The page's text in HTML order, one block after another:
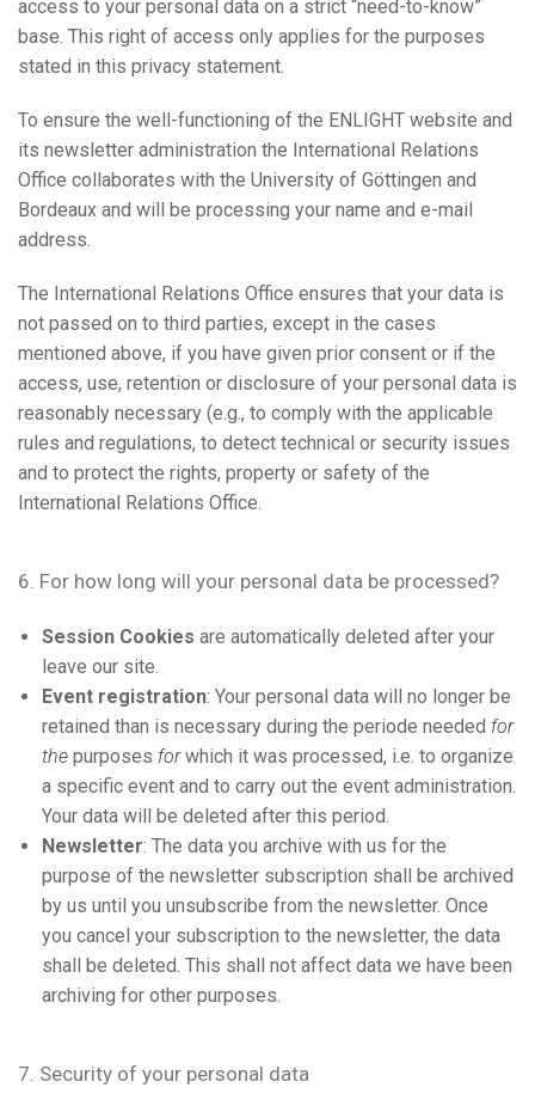
access to your personal data on a strict “need-to-know”
base. This right of access only applies for the purposes
stated in this privacy statement.
To ensure the well-functioning of the ENLIGHT website and
its newsletter administration the International Relations
Office collaborates with the University of Göttingen and
Bordeaux and will be processing your name and e-mail
address.
The International Relations Office ensures that your data is
not passed on to third parties, except in the cases
mentioned above, if you have given prior consent or if the
access, use, retention or disclosure of your personal data is
reasonably necessary (e.g., to comply with the applicable
rules and regulations, to detect technical or security issues
and to protect the rights, property or safety of the
International Relations Office.
6. For how long will your personal data be processed?
Session Cookies are automatically deleted after your
leave our site.
Event registration: Your personal data will no longer be
retained than is necessary during the periode needed for
the purposes forwhich it was processed, i.e. to organize
a specific event and to carry out the event administration.
Your data will be deleted after this period.
Newsletter: The data you archive with us for the
purpose of the newsletter subscription shall be archived
by us until you unsubscribe from the newsletter. Once
you cancel your subscription to the newsletter, the data
shall be deleted. This shall not affect data we have been
archiving for other purposes.
7. Security of your personal data